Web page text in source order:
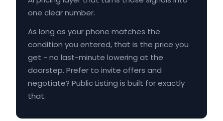
one clear number.
As long as your phone matches the
condition you entered, that is the price you
get - no last-minute lowering at the
doorstep. Prefer to invite offers and
negotiate? Public Listing is built for exactly
that.